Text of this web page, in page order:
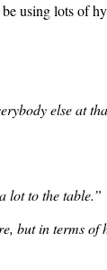
using lots of
else at
lot to the table.”
but in terms of